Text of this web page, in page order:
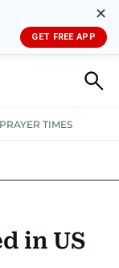
✕
GET FREE APP
PRAYER TIMES
in US